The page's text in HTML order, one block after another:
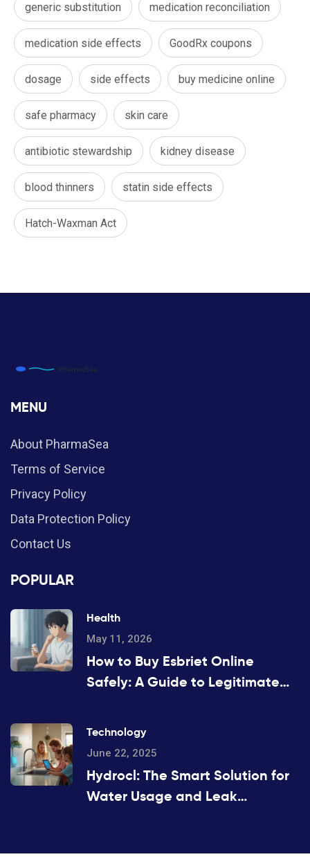
generic substitution medication reconciliation
medication side effects GoodRx coupons
dosage side effects buy medicine online
safe pharmacy skin care
antibiotic stewardship kidney disease
blood thinners statin side effects
Hatch-Waxman Act
MENU
About PharmaSea
Terms of Service
Privacy Policy
Data Protection Policy
Contact Us
POPULAR
Health
May 11, 2026
How to Buy Esbriet Online
Safely: A Guide to Legitimate
Technology
June 22, 2025
Hydrocl: The Smart Solution for
Water Usage and Leak